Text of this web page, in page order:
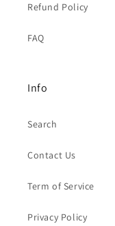
Refund Policy
FAQ
Info
Search
Contact Us
Term of Service
Privacy Policy